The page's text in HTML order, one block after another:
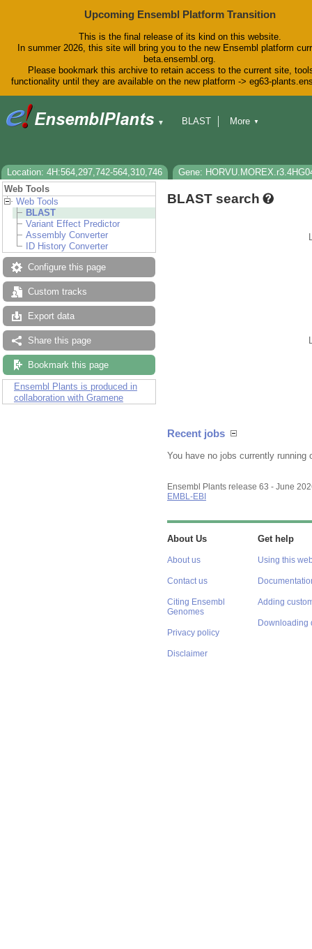
Upcoming Ensembl Platform Transition
This is the final release of its kind on this website.
In summer 2026, this site will bring you to the new Ensembl platform
beta.ensembl.org.
Please bookmark this archive to retain access to the current site,
functionality until they are available on the new platform -> eg63-
▼
BLAST
Blog
More ▼
Location: 4H:564,297,742-564,310,746
Gene:
Web Tools
Web Tools
BLAST
Variant Effect Predictor
Assembly Converter
ID History Converter
Configure this page
Custom tracks
Export data
Share this page
Bookmark this page
Ensembl Plants is produced in
collaboration with Gramene
BLAST search
Recent jobs
You have no jobs currently running
Ensembl Plants release 63 - June
EMBL-EBI
About Us
About us
Contact us
Citing Ensembl
Genomes
Privacy policy
Disclaimer
Get help
Using this
Adding
Downloading